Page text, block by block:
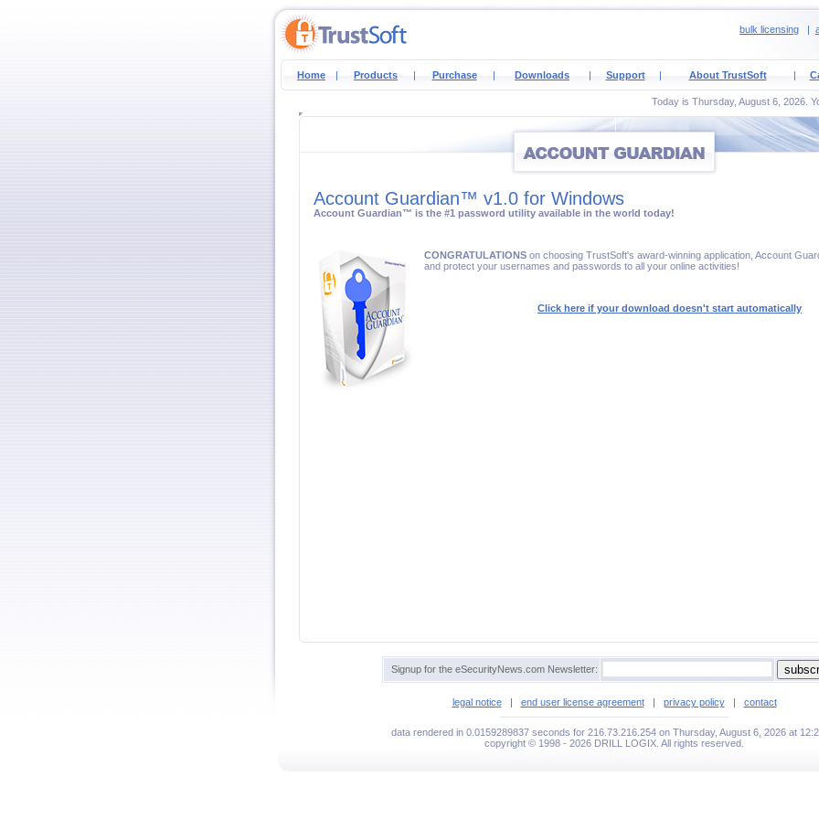
bulk licensing |
Home | Products | Purchase | Downloads | Support | About TrustSoft |
Today is Thursday, August 6, 2026.
Account Guardian™ v1.0 for Windows
Account Guardian™ is the #1 password utility available in the world today!
CONGRATULATIONS on choosing TrustSoft's award-winning application, Account
and protect your usernames and passwords to all your online activities!
Click here if your download doesn't start automatically
Signup for the eSecurityNews.com Newsletter:
legal notice| end user license agreement| privacy policy| contact
data rendered in 0.0159289837 seconds for 216.73.216.254 on Thursday, August 6, 2026 at
copyright © 1998 - 2026 DRILL LOGIX. All rights reserved.